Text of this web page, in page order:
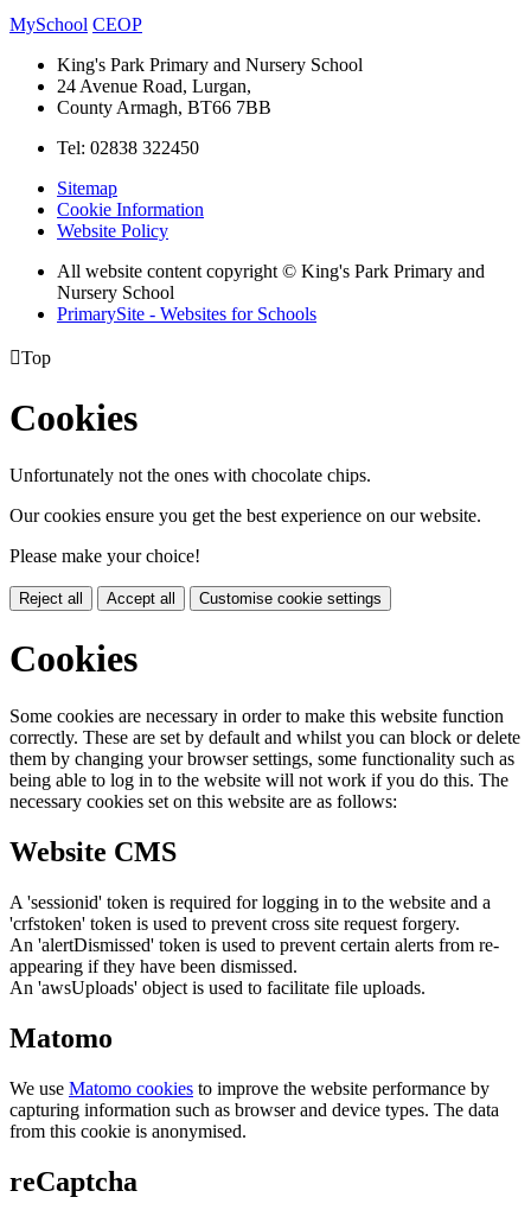
MySchool CEOP
King's Park Primary and Nursery School
24 Avenue Road, Lurgan,
County Armagh, BT66 7BB
Tel: 02838 322450
Sitemap
Cookie Information
Website Policy
All website content copyright © King's Park Primary and
Nursery School
PrimarySite - Websites for Schools
Top
Cookies
Unfortunately not the ones with chocolate chips.
Our cookies ensure you get the best experience on our website.
Please make your choice!
Reject all Accept all Customise cookie settings
Cookies
Some cookies are necessary in order to make this website function
correctly. These are set by default and whilst you can block or delete
them by changing your browser settings, some functionality such as
being able to log in to the website will not work if you do this. The
necessary cookies set on this website are as follows:
Website CMS
A 'sessionid' token is required for logging in to the website and a
'crfstoken' token is used to prevent cross site request forgery.
An 'alertDismissed' token is used to prevent certain alerts from re-
appearing if they have been dismissed.
An 'awsUploads' object is used to facilitate file uploads.
Matomo
We use Matomo cookies to improve the website performance by
capturing information such as browser and device types. The data
from this cookie is anonymised.
reCaptcha